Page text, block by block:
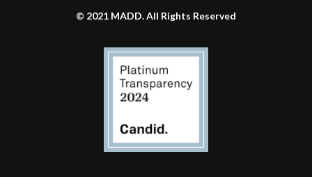
© 2021 MADD. All Rights Reserved